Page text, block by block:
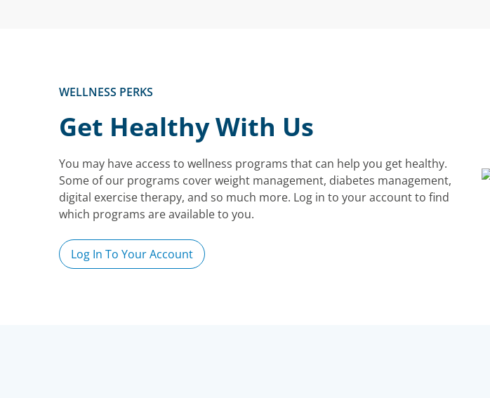
WELLNESS PERKS
Get Healthy With Us
You may have access to wellness programs that can help you get healthy.
Some of our programs cover weight management, diabetes management,
digital exercise therapy, and so much more. Log in to your account to find
which programs are available to you.
Log In To Your Account